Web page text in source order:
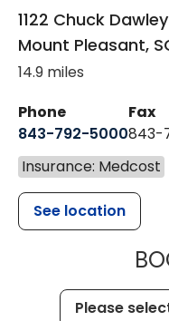
1122 Chuck
Mount Pleasant,
14.9 miles
Phone
843-792-5000
Fax
843-
Insurance: Medcost
See location